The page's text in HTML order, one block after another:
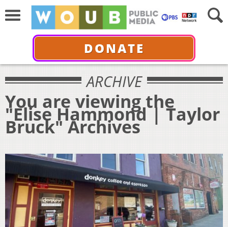
DONATE
ARCHIVE
You are viewing the
"Elise Hammond | Taylor
Bruck" Archives